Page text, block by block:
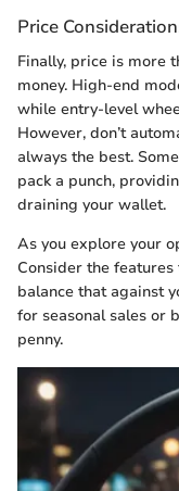
Price
Finally, price is more
money. High-end
while entry-level
However, don’t
always the best.
pack a punch,
draining your wallet.
As you explore your
Consider the
balance that against
for seasonal sales or
penny.